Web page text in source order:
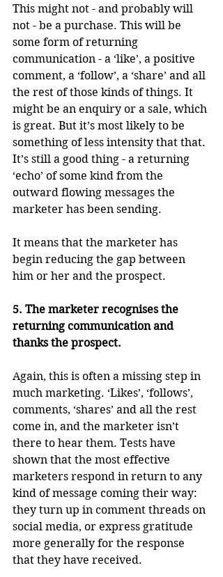
This might not - and probably will
not - be a purchase. This will be
some form of returning
communication - a ‘like’, a positive
comment, a ‘follow’, a ‘share’ and all
the rest of those kinds of things. It
might be an enquiry or a sale, which
is great. But it’s most likely to be
something of less intensity that that.
It’s still a good thing - a returning
‘echo’ of some kind from the
outward flowing messages the
marketer has been sending.
It means that the marketer has
begin reducing the gap between
him or her and the prospect.
5. The marketer recognises the
returning communication and
thanks the prospect.
Again, this is often a missing step in
much marketing. ‘Likes’, ‘follows’,
comments, ‘shares’ and all the rest
come in, and the marketer isn’t
there to hear them. Tests have
shown that the most effective
marketers respond in return to any
kind of message coming their way:
they turn up in comment threads on
social media, or express gratitude
more generally for the response
that they have received.